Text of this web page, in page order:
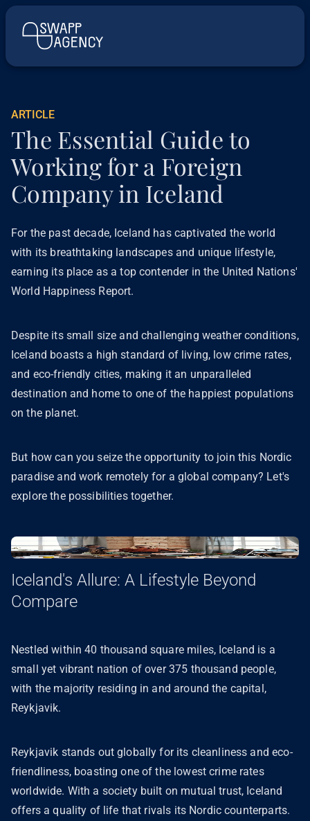
ARTICLE
The Essential Guide to
Working for a Foreign
Company in Iceland
For the past decade, Iceland has captivated the world
with its breathtaking landscapes and unique lifestyle,
earning its place as a top contender in the United Nations'
World Happiness Report.
Despite its small size and challenging weather conditions,
Iceland boasts a high standard of living, low crime rates,
and eco-friendly cities, making it an unparalleled
destination and home to one of the happiest populations
on the planet.
But how can you seize the opportunity to join this Nordic
paradise and work remotely for a global company? Let's
explore the possibilities together.
Iceland's Allure: A Lifestyle Beyond
Compare
Nestled within 40 thousand square miles, Iceland is a
small yet vibrant nation of over 375 thousand people,
with the majority residing in and around the capital,
Reykjavik.
Reykjavik stands out globally for its cleanliness and eco-
friendliness, boasting one of the lowest crime rates
worldwide. With a society built on mutual trust, Iceland
offers a quality of life that rivals its Nordic counterparts.